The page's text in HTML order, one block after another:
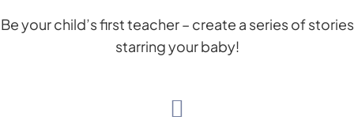
Be your child’s first teacher – create a series of stories
starring your baby!